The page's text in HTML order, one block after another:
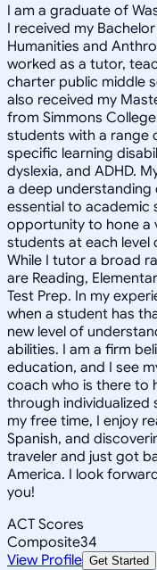
I am a graduate of
I received my
Humanities and
worked as a tutor,
charter public middle
also received my
from Simmons
students with a range
specific learning
dyslexia, and ADHD.
a deep
essential to academic
opportunity to hone a
students at each level
While I tutor a broad
are Reading,
Test Prep. In my
when a student has
new level of
abilities. I am a firm
education, and I see
coach who is there to
through
my free time, I enjoy
Spanish, and
traveler and just got
America. I look
you!
ACT Scores
Composite34
View Profile Get Started